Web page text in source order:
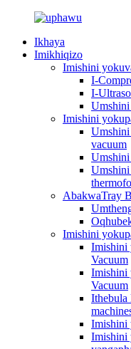
Ikhaya
Imikhiqizo
Imishini
I-
I-
Umshini
Imishini
vacuum
AbakwaTray
Imishini
Imishini
Vacuum
Imishini
Vacuum
Ithebula
Imishini
Imishini